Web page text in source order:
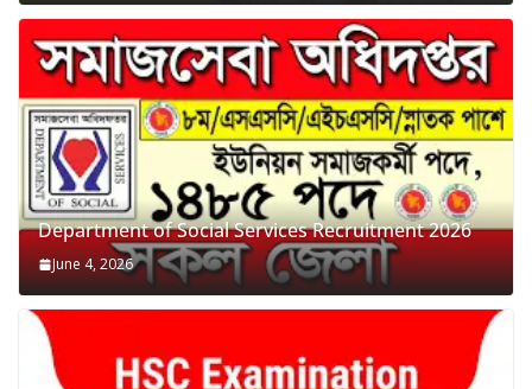
Department of Social Services Recruitment 2026
June 4, 2026